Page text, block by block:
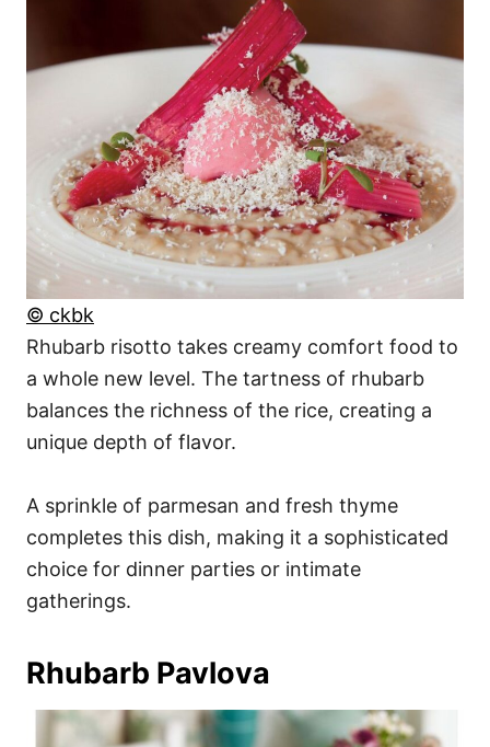
© ckbk
Rhubarb risotto takes creamy comfort food to
a whole new level. The tartness of rhubarb
balances the richness of the rice, creating a
unique depth of flavor.
A sprinkle of parmesan and fresh thyme
completes this dish, making it a sophisticated
choice for dinner parties or intimate
gatherings.
Rhubarb Pavlova